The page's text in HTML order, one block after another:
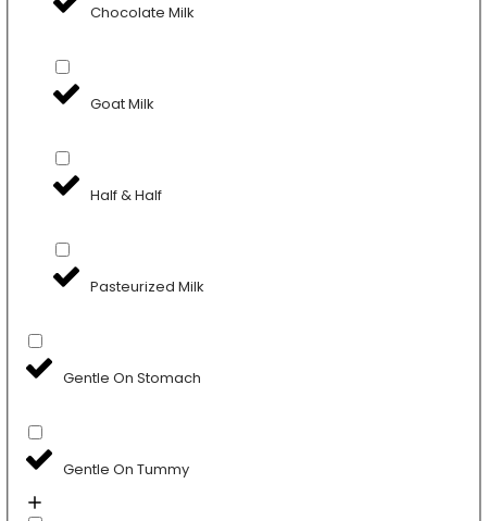
Chocolate Milk
Goat Milk
Half & Half
Pasteurized Milk
Gentle On Stomach
Gentle On Tummy